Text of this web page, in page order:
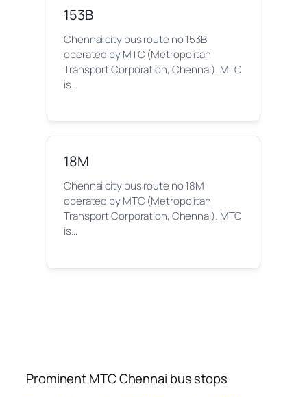
153B
Chennai city bus route no 153B
operated by MTC (Metropolitan
Transport Corporation, Chennai). MTC
is…
18M
Chennai city bus route no 18M
operated by MTC (Metropolitan
Transport Corporation, Chennai). MTC
is…
Prominent MTC Chennai bus stops